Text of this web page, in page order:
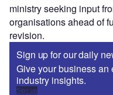
ministry seeking input
organisations ahead of
revision.
Sign up for our daily
Give your business
industry insights.
Sign up